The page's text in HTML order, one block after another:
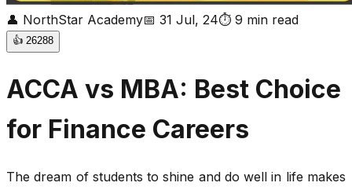
👤 NorthStar Academy📅 31 Jul, 24⏱ 9 min read
👍 26288
ACCA vs MBA: Best Choice
for Finance Careers
The dream of students to shine and do well in life makes